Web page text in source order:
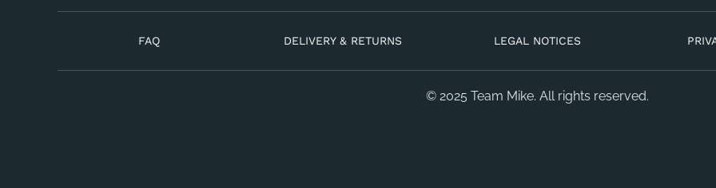
FAQ DELIVERY & RETURNS LEGAL NOTICES
© 2025 Team Mike. All rights reserved.